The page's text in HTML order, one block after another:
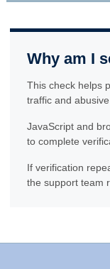
Why am I
This check helps
traffic and
JavaScript and
to complete
If verification
the support team